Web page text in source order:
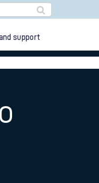
support